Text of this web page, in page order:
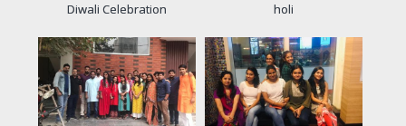
Diwali Celebration holi